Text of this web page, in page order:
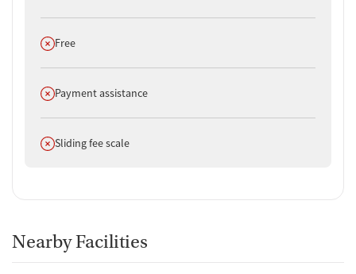
Does not offer
Free
Does not offer
Payment assistance
Does not offer
Sliding fee scale
Nearby Facilities